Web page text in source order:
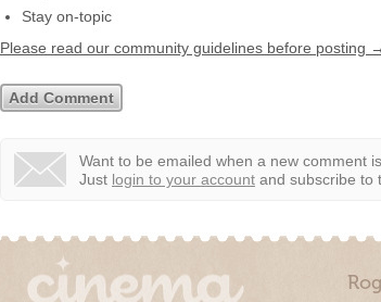
Stay on-topic
Please read our community guidelines before posting →
Want to be emailed when a new comment
Just login to your account and subscribe to